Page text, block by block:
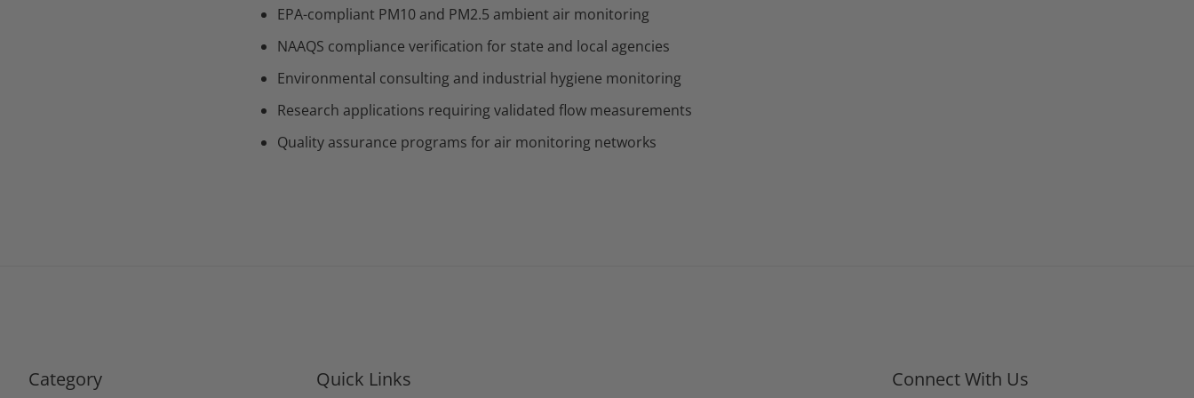
EPA-compliant PM10 and PM2.5 ambient air monitoring
NAAQS compliance verification for state and local agencies
Environmental consulting and industrial hygiene monitoring
Research applications requiring validated flow measurements
Quality assurance programs for air monitoring networks
Category Quick Links Connect With Us